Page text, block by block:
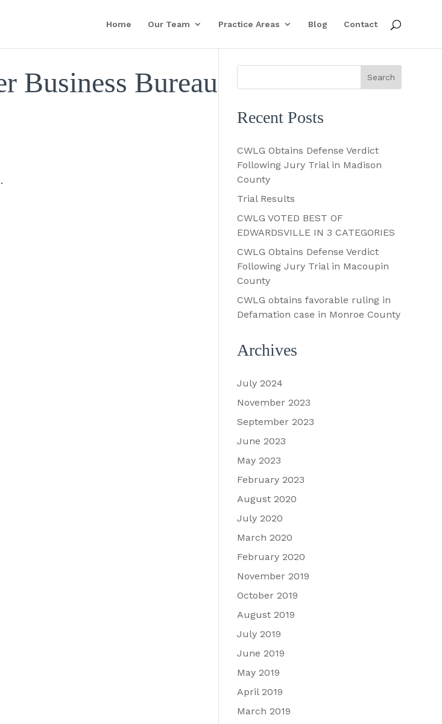
Home Our Team Practice Areas Blog Contact
Business Bureau
Recent Posts
CWLG Obtains Defense Verdict
Following Jury Trial in Madison
County
Trial Results
CWLG VOTED BEST OF
EDWARDSVILLE IN 3 CATEGORIES
CWLG Obtains Defense Verdict
Following Jury Trial in Macoupin
County
CWLG obtains favorable ruling in
Defamation case in Monroe County
Archives
July 2024
November 2023
September 2023
June 2023
May 2023
February 2023
August 2020
July 2020
March 2020
February 2020
November 2019
October 2019
August 2019
July 2019
June 2019
May 2019
April 2019
March 2019